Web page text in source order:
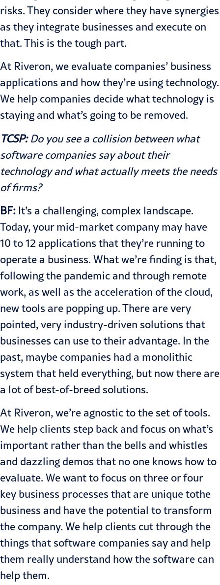
risks. They consider where they have synergies
as they integrate businesses and execute on
that. This is the tough part.
At Riveron, we evaluate companies’ business
applications and how they’re using technology.
We help companies decide what technology is
staying and what’s going to be removed.
TCSP:Do you see a collision between what
software companies say about their
technology and what actually meets the needs
of firms?
BF: It’s a challenging, complex landscape.
Today, your mid-market company may have
10 to 12 applications that they’re running to
operate a business. What we’re finding is that,
following the pandemic and through remote
work, as well as the acceleration of the cloud,
new tools are popping up. There are very
pointed, very industry-driven solutions that
businesses can use to their advantage. In the
past, maybe companies had a monolithic
system that held everything, but now there are
a lot of best-of-breed solutions.
At Riveron, we’re agnostic to the set of tools.
We help clients step back and focus on what’s
important rather than the bells and whistles
and dazzling demos that no one knows how to
evaluate. We want to focus on three or four
key business processes that are unique tothe
business and have the potential to transform
the company. We help clients cut through the
things that software companies say and help
them really understand how the software can
help them.